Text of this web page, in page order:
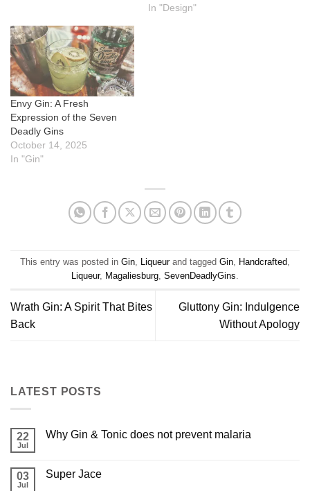
In "Design"
Envy Gin: A Fresh
Expression of the Seven
Deadly Gins
October 14, 2025
In "Gin"
This entry was posted in Gin, Liqueurand tagged Gin, Handcrafted,
Liqueur, Magaliesburg, SevenDeadlyGins.
Wrath Gin: A Spirit That Bites
Back
Gluttony Gin: Indulgence
Without Apology
LATEST POSTS
22
Jul
Why Gin & Tonic does not prevent malaria
03
Jul
Super Jace